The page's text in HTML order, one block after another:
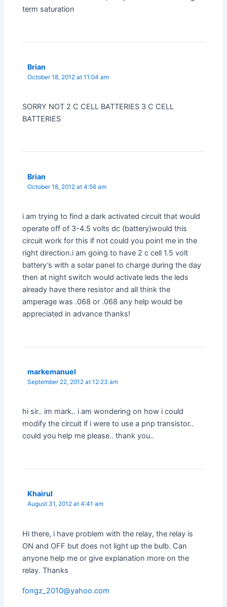
term saturation
Brian
October 18, 2012 at 11:04 am
SORRY NOT 2 C CELL BATTERIES 3 C CELL
BATTERIES
Brian
October 18, 2012 at 4:56 am
i am trying to find a dark activated circuit that would
operate off of 3-4.5 volts dc (battery)would this
circuit work for this if not could you point me in the
right direction.i am going to have 2 c cell 1.5 volt
battery’s with a solar panel to charge during the day
then at night switch would activate leds the leds
already have there resistor and all think the
amperage was .068 or .068 any help would be
appreciated in advance thanks!
markemanuel
September 22, 2012 at 12:23 am
hi sir.. im mark.. i am wondering on how i could
modify the circuit if i were to use a pnp transistor..
could you help me please.. thank you..
Khairul
August 31, 2012 at 4:41 am
Hi there, i have problem with the relay, the relay is
ON and OFF but does not light up the bulb. Can
anyone help me or give explanation more on the
relay. Thanks
fongz_2010@yahoo.com